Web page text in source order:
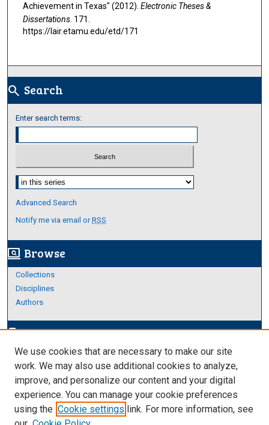
Achievement in Texas" (2012). Electronic Theses &
Dissertations. 171.
https://lair.etamu.edu/etd/171
search Search
Enter search terms:
Select context to search:
Advanced Search
Notify me via email orRSS
screen_search_desktop Browse
Collections
Disciplines
Authors
edit_documentAuthor Corner
Author FAQ
Links
Thesis and Dissertations Research Guide
We use cookies that are necessary to make our site
work. We may also use additional cookies to analyze,
improve, and personalize our content and your digital
experience. You can manage your cookie preferences
using the Cookie settings link. For more information, see